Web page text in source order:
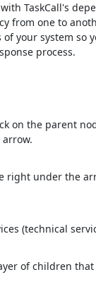
TaskCall's
from one to
your system so
process.
on the parent
right under the
(technical
of children